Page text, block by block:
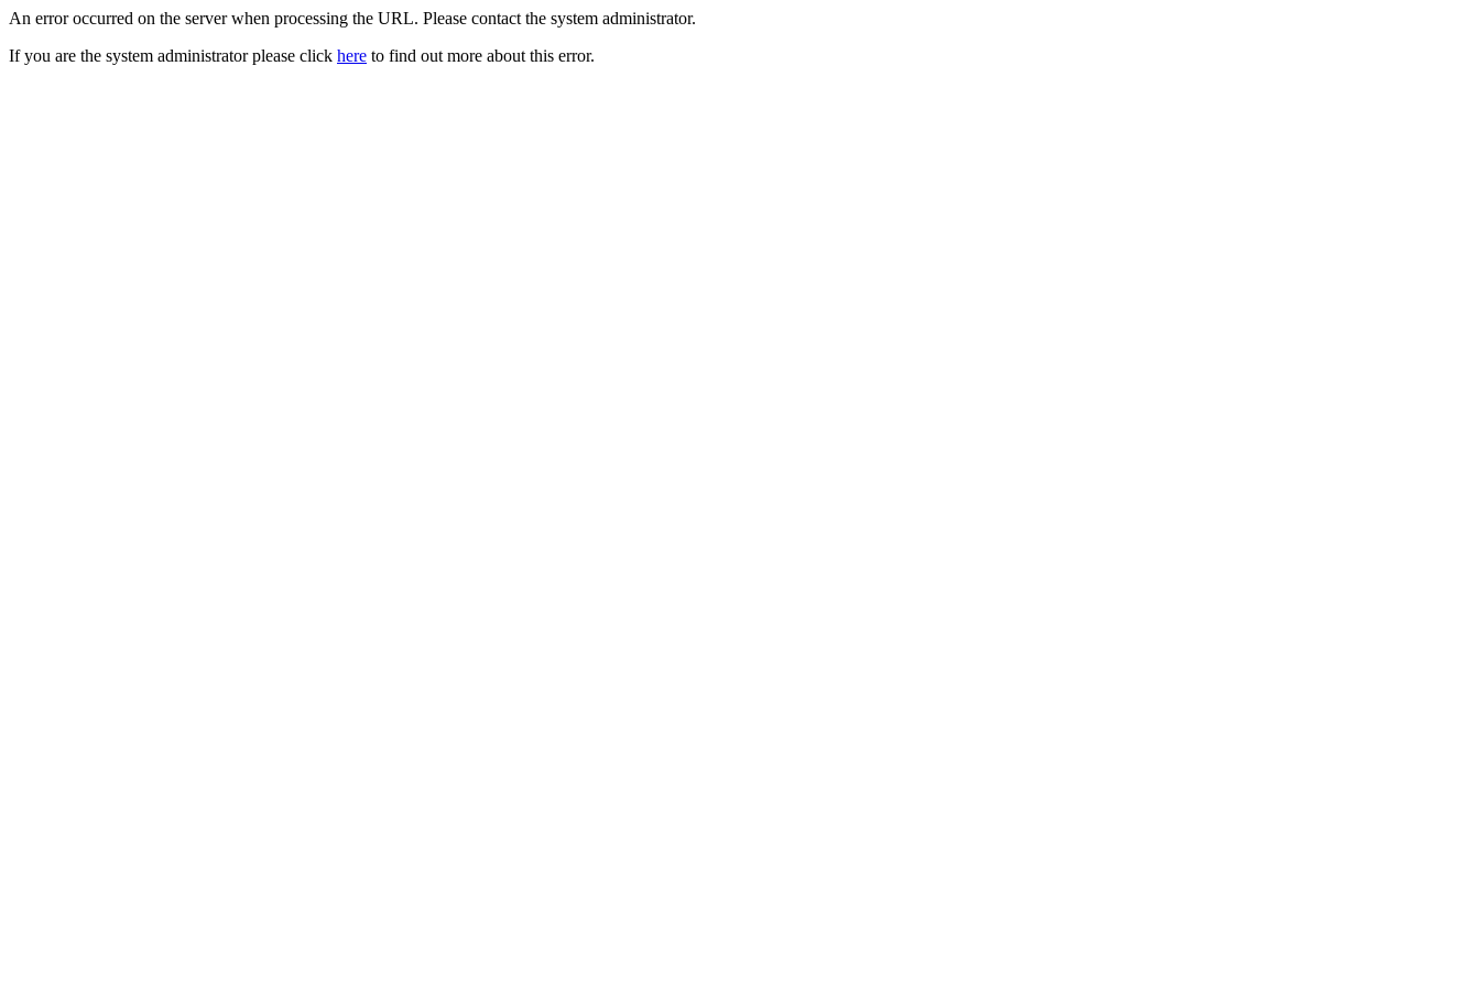
An error occurred on the server when processing the URL. Please contact the system administrator.
If you are the system administrator please click here to find out more about this error.